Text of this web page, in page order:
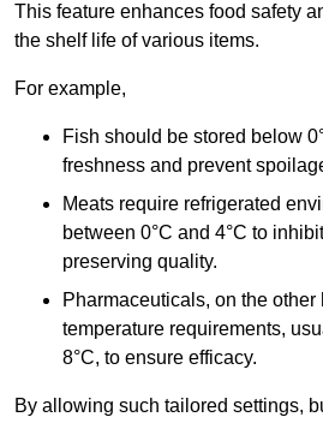
This feature enhances food safety
the shelf life of various items.
For example,
Fish should be stored below
freshness and prevent
Meats require refrigerated
between 0°C and 4°C to
preserving quality.
Pharmaceuticals, on the
temperature requirements,
8°C, to ensure efficacy.
By allowing such tailored settings,